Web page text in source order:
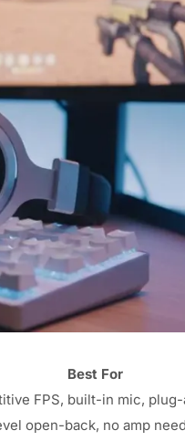
Best For
FPS, built-in mic,
open-back, no amp